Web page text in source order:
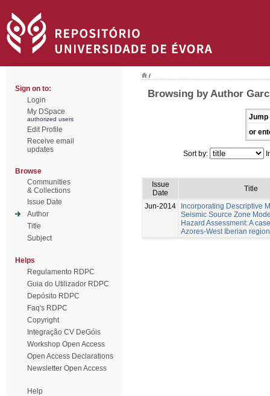
Sign on to:
Login
My DSpace
authorized users
Edit Profile
Receive email
updates
Browse
Communities
& Collections
Issue Date
Author
Title
Subject
Helps
Regulamento RDPC
Guia do Utilizador RDPC
Depósito RDPC
Faq's RDPC
Copyright
Integração CV DeGóis
Workshop Open Access
Open Access Declarations
Newsletter Open Access
Help
/
Browsing by Author
Jump
or
Sort by:
Issue
Date
Title
Jun-2014
Incorporating Descriptive
Seismic Source Zone
Hazard Assessment: A
Azores-West Iberian region